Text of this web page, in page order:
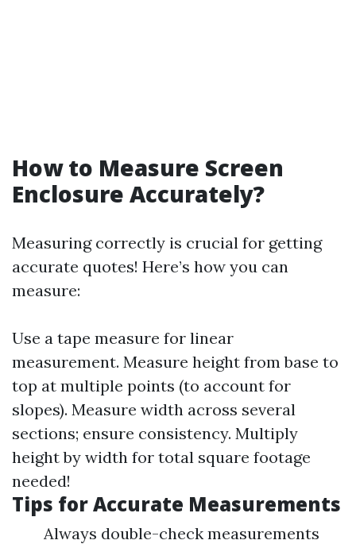
How to Measure Screen
Enclosure Accurately?
Measuring correctly is crucial for getting
accurate quotes! Here’s how you can
measure:
Use a tape measure for linear
measurement. Measure height from base to
top at multiple points (to account for
slopes). Measure width across several
sections; ensure consistency. Multiply
height by width for total square footage
needed!
Tips for Accurate Measurements
Always double-check measurements